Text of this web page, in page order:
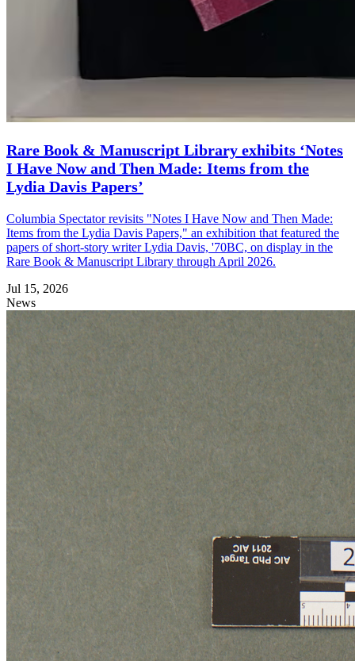
Rare Book & Manuscript Library exhibits ‘Notes
I Have Now and Then Made: Items from the
Lydia Davis Papers’
Columbia Spectator revisits "Notes I Have Now and Then Made:
Items from the Lydia Davis Papers," an exhibition that featured the
papers of short-story writer Lydia Davis, '70BC, on display in the
Rare Book & Manuscript Library through April 2026.
Jul 15, 2026
News